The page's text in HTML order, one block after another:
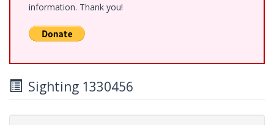
information. Thank you!
Sighting 1330456